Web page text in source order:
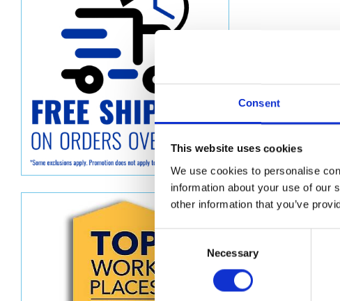
Consent
This website uses cookies
We use cookies to personalise
information about your use of our
other information that you’ve
Consent
Necessary
Description
KIT, HOSE,